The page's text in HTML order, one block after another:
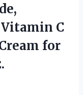
C
for